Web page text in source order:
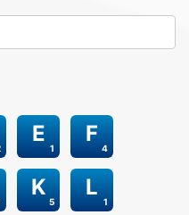
1
E
4
F
5
K
1
L